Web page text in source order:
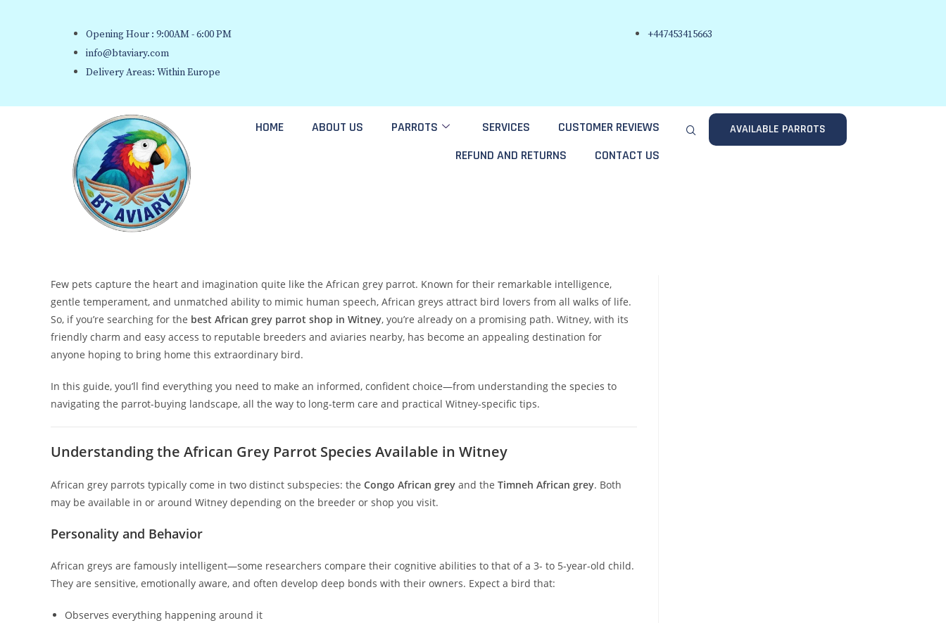
Opening Hour : 9:00AM - 6:00 PM
info@btaviary.com
Delivery Areas: Within Europe
+447453415663
HOME ABOUT US PARROTS SERVICES
CUSTOMER REVIEWS
REFUND AND RETURNS
CONTACT US
AVAILABLE PARROTS
Few pets capture the heart and imagination quite like the African grey parrot. Known for their remarkable intelligence,
gentle temperament, and unmatched ability to mimic human speech, African greys attract bird lovers from all walks of life.
So, if you’re searching for the best African grey parrot shop in Witney, you’re already on a promising path. Witney, with its
friendly charm and easy access to reputable breeders and aviaries nearby, has become an appealing destination for
anyone hoping to bring home this extraordinary bird.
In this guide, you’ll find everything you need to make an informed, confident choice—from understanding the species to
navigating the parrot-buying landscape, all the way to long-term care and practical Witney-specific tips.
Understanding the African Grey Parrot Species Available in Witney
African grey parrots typically come in two distinct subspecies: the Congo African grey and the Timneh African grey. Both
may be available in or around Witney depending on the breeder or shop you visit.
Personality and Behavior
African greys are famously intelligent—some researchers compare their cognitive abilities to that of a 3- to 5-year-old child.
They are sensitive, emotionally aware, and often develop deep bonds with their owners. Expect a bird that:
Observes everything happening around it